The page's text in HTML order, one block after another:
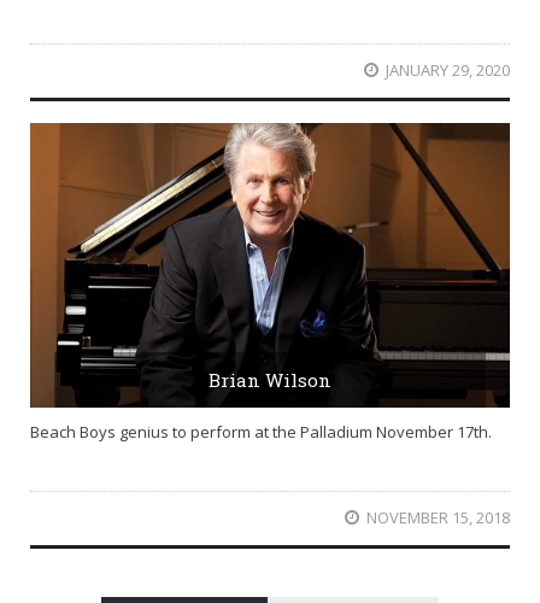
JANUARY 29, 2020
Brian Wilson
Beach Boys genius to perform at the Palladium November 17th.
NOVEMBER 15, 2018